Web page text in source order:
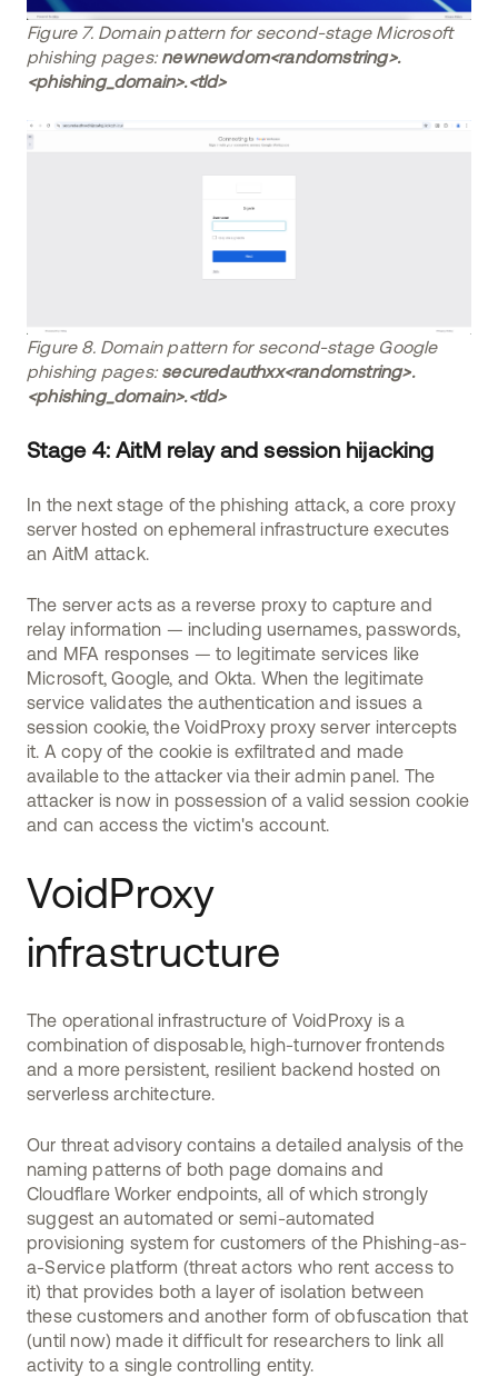
Figure 7. Domain pattern for second-stage Microsoft
phishing pages: newnewdom<randomstring>.
<phishing_domain>.<tld>
Figure 8. Domain pattern for second-stage Google
phishing pages: securedauthxx<randomstring>.
<phishing_domain>.<tld>
Stage 4: AitM relay and session hijacking
In the next stage of the phishing attack, a core proxy
server hosted on ephemeral infrastructure executes
an AitM attack.
The server acts as a reverse proxy to capture and
relay information — including usernames, passwords,
and MFA responses — to legitimate services like
Microsoft, Google, and Okta. When the legitimate
service validates the authentication and issues a
session cookie, the VoidProxy proxy server intercepts
it. A copy of the cookie is exfiltrated and made
available to the attacker via their admin panel. The
attacker is now in possession of a valid session cookie
and can access the victim's account.
VoidProxy
infrastructure
The operational infrastructure of VoidProxy is a
combination of disposable, high-turnover frontends
and a more persistent, resilient backend hosted on
serverless architecture.
Our threat advisory contains a detailed analysis of the
naming patterns of both page domains and
Cloudflare Worker endpoints, all of which strongly
suggest an automated or semi-automated
provisioning system for customers of the Phishing-as-
a-Service platform (threat actors who rent access to
it) that provides both a layer of isolation between
these customers and another form of obfuscation that
(until now) made it difficult for researchers to link all
activity to a single controlling entity.